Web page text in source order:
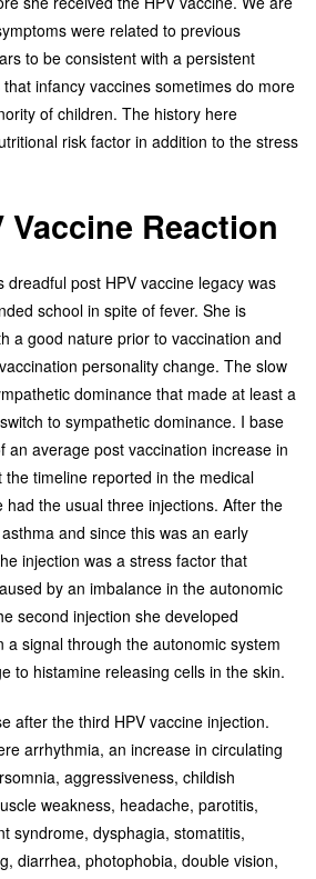
were related to previous
to be consistent with a persistent
infancy vaccines sometimes do more
of children. The history here
risk factor in addition to the stress
Vaccine Reaction
dreadful post HPV vaccine legacy was
school in spite of fever. She is
a good nature prior to vaccination and
personality change. The slow
dominance that made at least a
to sympathetic dominance. I base
an average post vaccination increase in
timeline reported in the medical
had the usual three injections. After the
and since this was an early
injection was a stress factor that
by an imbalance in the autonomic
second injection she developed
a signal through the autonomic system
to histamine releasing cells in the skin.
after the third HPV vaccine injection.
arrhythmia, an increase in circulating
aggressiveness, childish
weakness, headache, parotitis,
syndrome, dysphagia, stomatitis,
diarrhea, photophobia, double vision,